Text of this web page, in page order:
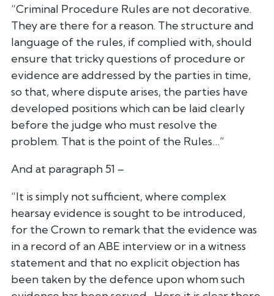
“Criminal Procedure Rules are not decorative.
They are there for a reason. The structure and
language of the rules, if complied with, should
ensure that tricky questions of procedure or
evidence are addressed by the parties in time,
so that, where dispute arises, the parties have
developed positions which can be laid clearly
before the judge who must resolve the
problem. That is the point of the Rules…”
And at paragraph 51 –
“It is simply not sufficient, where complex
hearsay evidence is sought to be introduced,
for the Crown to remark that the evidence was
in a record of an ABE interview or in a witness
statement and that no explicit objection has
been taken by the defence upon whom such